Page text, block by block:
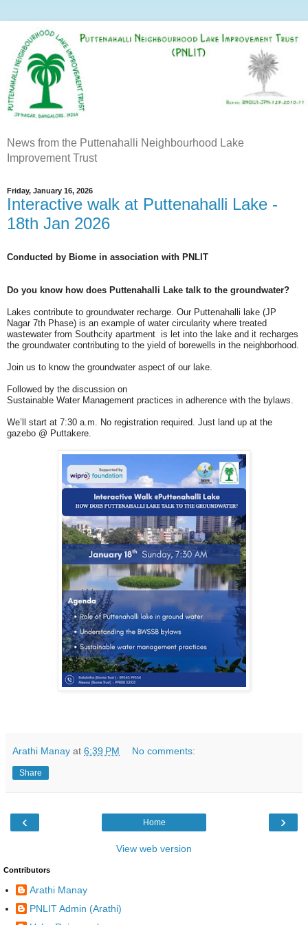
News from the Puttenahalli Neighbourhood Lake
Improvement Trust
Friday, January 16, 2026
Interactive walk at Puttenahalli Lake -
18th Jan 2026
Conducted by Biome in association with PNLIT
Do you know how does Puttenahalli Lake talk to the groundwater?
Lakes contribute to groundwater recharge. Our Puttenahalli lake (JP
Nagar 7th Phase) is an example of water circularity where treated
wastewater from Southcity apartment is let into the lake and it recharges
the groundwater contributing to the yield of borewells in the neighborhood.
Join us to know the groundwater aspect of our lake.
Followed by the discussion on
Sustainable Water Management practices in adherence with the bylaws.
We’ll start at 7:30 a.m. No registration required. Just land up at the
gazebo @ Puttakere.
Arathi Manay at 6:39 PM No comments:
Share
‹ ›
Home
View web version
Contributors
Arathi Manay
PNLIT Admin (Arathi)